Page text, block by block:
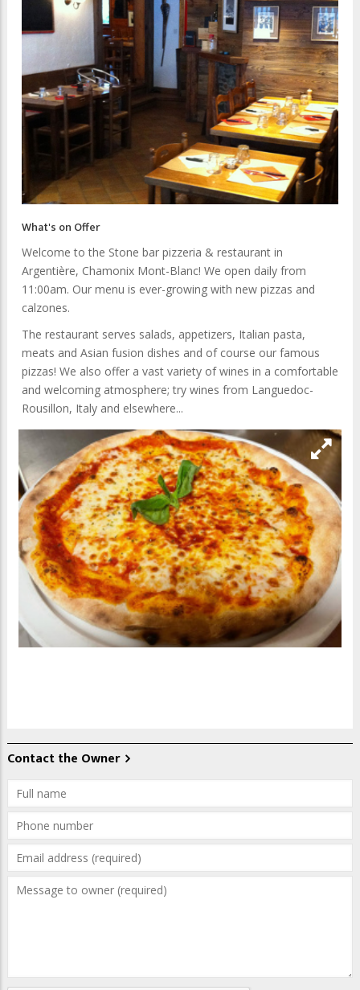
What's on Offer
Welcome to the Stone bar pizzeria & restaurant in
Argentière, Chamonix Mont-Blanc! We open daily from
11:00am. Our menu is ever-growing with new pizzas and
calzones.
The restaurant serves salads, appetizers, Italian pasta,
meats and Asian fusion dishes and of course our famous
pizzas! We also offer a vast variety of wines in a comfortable
and welcoming atmosphere; try wines from Languedoc-
Rousillon, Italy and elsewhere...
Contact the Owner